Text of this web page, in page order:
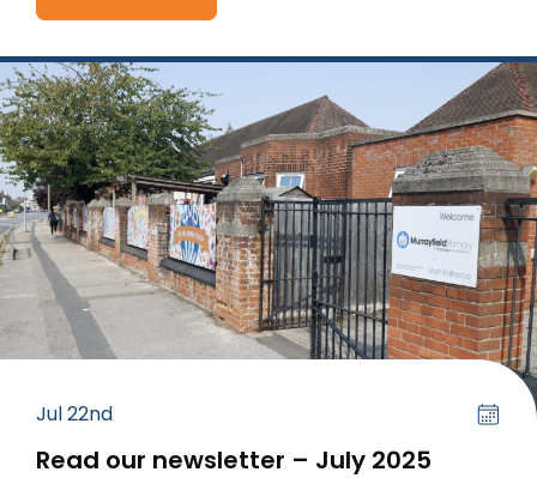
Jul 22nd
Read our newsletter – July 2025